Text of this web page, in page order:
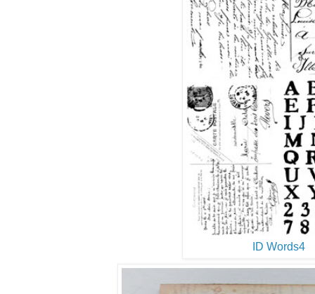
ID Words4